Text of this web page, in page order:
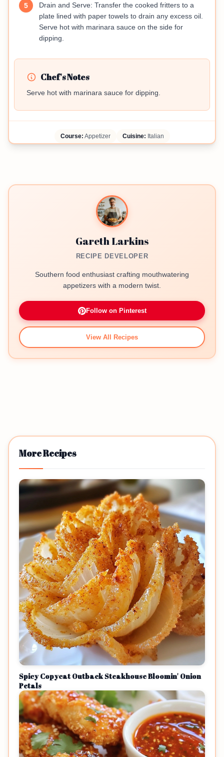
5
Drain and Serve: Transfer the cooked fritters to a
plate lined with paper towels to drain any excess oil.
Serve hot with marinara sauce on the side for
dipping.
Chef's Notes
Serve hot with marinara sauce for dipping.
Course: Appetizer Cuisine: Italian
Gareth Larkins
RECIPE DEVELOPER
Southern food enthusiast crafting mouthwatering
appetizers with a modern twist.
Follow on Pinterest
View All Recipes
More Recipes
Spicy Copycat Outback Steakhouse Bloomin' Onion
Petals